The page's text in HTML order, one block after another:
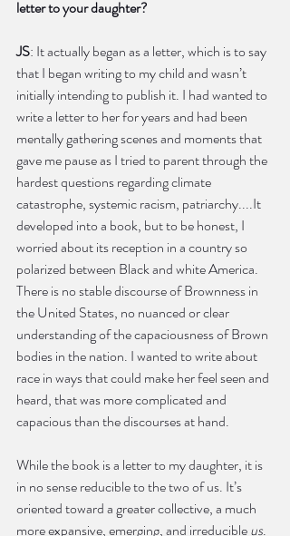
letter to your daughter?
JS: It actually began as a letter, which is to say
that I began writing to my child and wasn’t
initially intending to publish it. I had wanted to
write a letter to her for years and had been
mentally gathering scenes and moments that
gave me pause as I tried to parent through the
hardest questions regarding climate
catastrophe, systemic racism, patriarchy....It
developed into a book, but to be honest, I
worried about its reception in a country so
polarized between Black and white America.
There is no stable discourse of Brownness in
the United States, no nuanced or clear
understanding of the capaciousness of Brown
bodies in the nation. I wanted to write about
race in ways that could make her feel seen and
heard, that was more complicated and
capacious than the discourses at hand.
While the book is a letter to my daughter, it is
in no sense reducible to the two of us. It’s
oriented toward a greater collective, a much
more expansive, emerging, and irreducible us.